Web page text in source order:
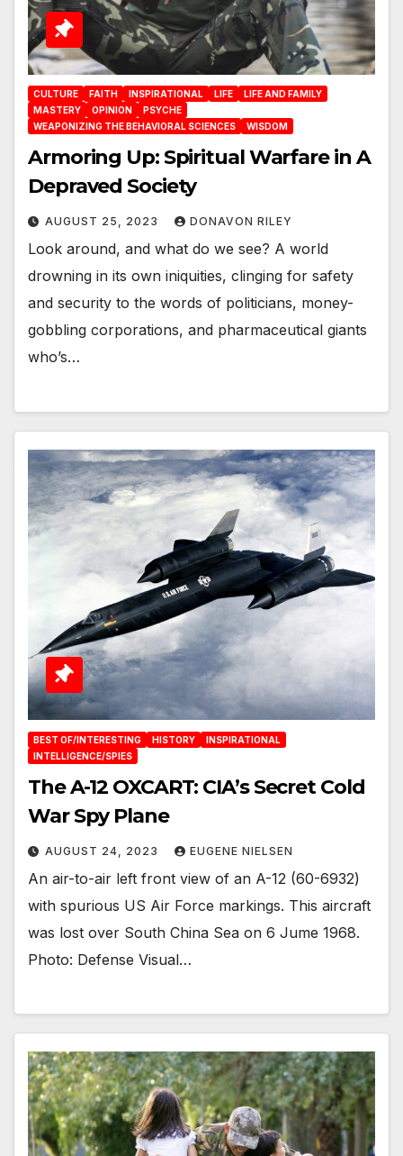
CULTURE FAITH INSPIRATIONAL LIFE
LIFE AND FAMILY
MASTERY
OPINION
PSYCHE
WEAPONIZING THE BEHAVIORAL SCIENCES
WISDOM
Armoring Up: Spiritual Warfare in A
Depraved Society
AUGUST 25, 2023 DONAVON RILEY
Look around, and what do we see? A world
drowning in its own iniquities, clinging for safety
and security to the words of politicians, money-
gobbling corporations, and pharmaceutical giants
who’s…
BEST OF/INTERESTING HISTORY
INSPIRATIONAL
INTELLIGENCE/SPIES
The A-12 OXCART: CIA’s Secret Cold
War Spy Plane
AUGUST 24, 2023 EUGENE NIELSEN
An air-to-air left front view of an A-12 (60-6932)
with spurious US Air Force markings. This aircraft
was lost over South China Sea on 6 Jume 1968.
Photo: Defense Visual…